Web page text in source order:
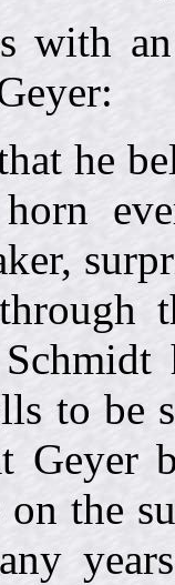
with
he
to be
Geyer
the